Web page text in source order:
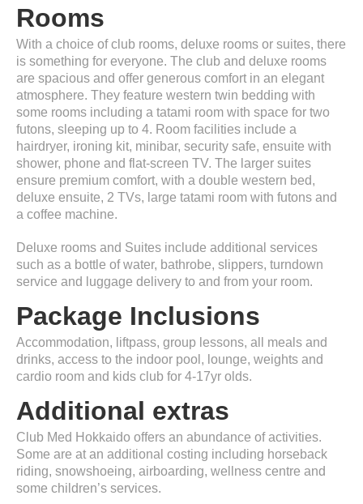
Rooms
With a choice of club rooms, deluxe rooms or suites, there
is something for everyone. The club and deluxe rooms
are spacious and offer generous comfort in an elegant
atmosphere. They feature western twin bedding with
some rooms including a tatami room with space for two
futons, sleeping up to 4. Room facilities include a
hairdryer, ironing kit, minibar, security safe, ensuite with
shower, phone and flat-screen TV. The larger suites
ensure premium comfort, with a double western bed,
deluxe ensuite, 2 TVs, large tatami room with futons and
a coffee machine.
Deluxe rooms and Suites include additional services
such as a bottle of water, bathrobe, slippers, turndown
service and luggage delivery to and from your room.
Package Inclusions
Accommodation, liftpass, group lessons, all meals and
drinks, access to the indoor pool, lounge, weights and
cardio room and kids club for 4-17yr olds.
Additional extras
Club Med Hokkaido offers an abundance of activities.
Some are at an additional costing including horseback
riding, snowshoeing, airboarding, wellness centre and
some children’s services.